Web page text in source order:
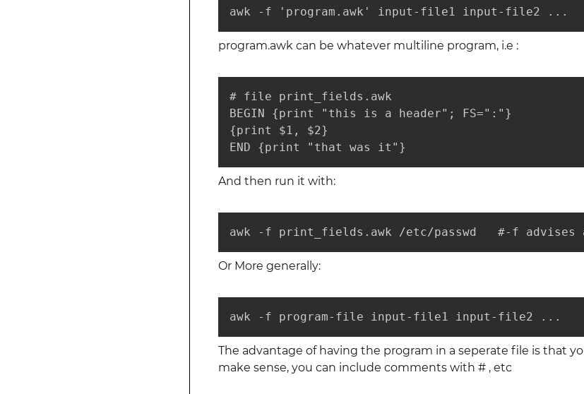
awk -f 'program.awk' input-file1 input-file2 ...
program.awk can be whatever multiline program, i.e :
# file print_fields.awk
BEGIN {print "this is a header"; FS=":"}
{print $1, $2}
END {print "that was it"}
And then run it with:
awk -f print_fields.awk /etc/passwd   #-f advises
Or More generally:
awk -f program-file input-file1 input-file2 ...
The advantage of having the program in a seperate file is that
make sense, you can include comments with # , etc